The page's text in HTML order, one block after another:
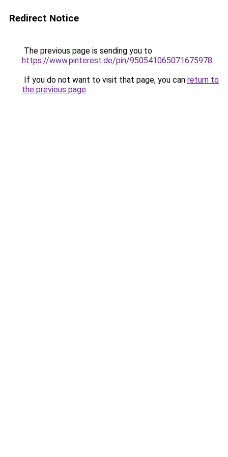
Redirect Notice
The previous page is sending you to
https://www.pinterest.de/pin/950541065071675978.
If you do not want to visit that page, you can return to
the previous page.